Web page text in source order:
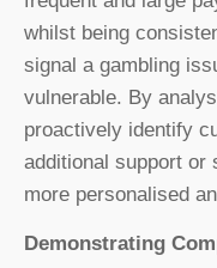
whilst being
signal a gambling
vulnerable. By
proactively identify
additional support or
more personalised
Demonstrating